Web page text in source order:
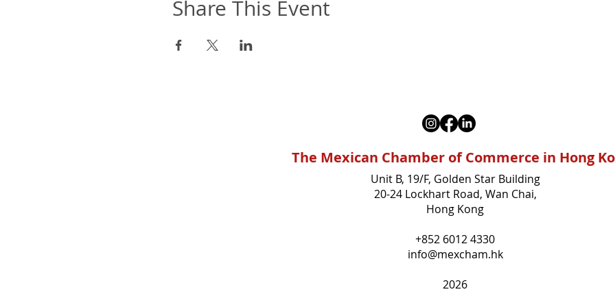
Share This Event
The Mexican Chamber of Commerce in Hong
Unit B, 19/F, Golden Star Building
20-24 Lockhart Road, Wan Chai,
Hong Kong
+852 6012 4330
info@mexcham.hk
2026